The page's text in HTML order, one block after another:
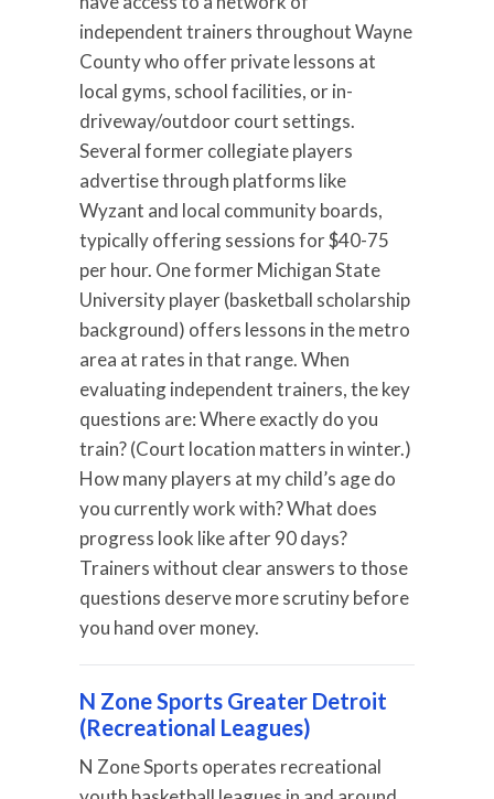
independent trainers throughout Wayne
County who offer private lessons at
local gyms, school facilities, or in-
driveway/outdoor court settings.
Several former collegiate players
advertise through platforms like
Wyzant and local community boards,
typically offering sessions for $40-75
per hour. One former Michigan State
University player (basketball scholarship
background) offers lessons in the metro
area at rates in that range. When
evaluating independent trainers, the key
questions are: Where exactly do you
train? (Court location matters in winter.)
How many players at my child’s age do
you currently work with? What does
progress look like after 90 days?
Trainers without clear answers to those
questions deserve more scrutiny before
you hand over money.
N Zone Sports Greater Detroit
(Recreational Leagues)
N Zone Sports operates recreational